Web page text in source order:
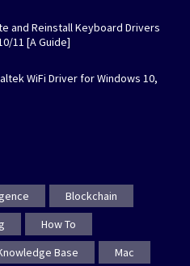
and Reinstall Keyboard Drivers
11 [A Guide]
WiFi Driver for Windows 10,
Blockchain
How To
Base Mac